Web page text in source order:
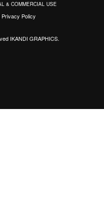
& COMMERCIAL USE
Privacy Policy
IKANDI GRAPHICS.